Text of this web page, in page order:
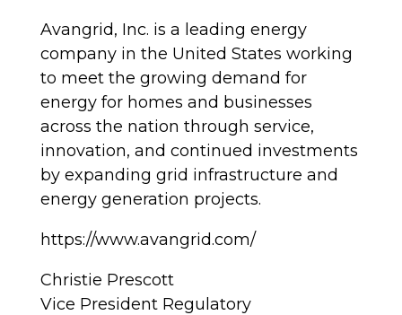
Avangrid, Inc. is a leading energy
company in the United States working
to meet the growing demand for
energy for homes and businesses
across the nation through service,
innovation, and continued investments
by expanding grid infrastructure and
energy generation projects.
https://www.avangrid.com/
Christie Prescott
Vice President Regulatory